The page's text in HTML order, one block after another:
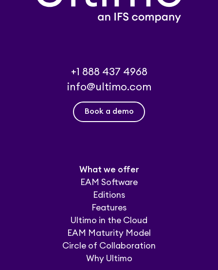
+1 888 437 4968
info@ultimo.com
Book a demo
What we offer
EAM Software
Editions
Features
Ultimo in the Cloud
EAM Maturity Model
Circle of Collaboration
Why Ultimo